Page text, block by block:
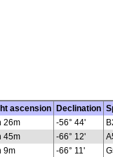
ascension Declination
26m -56° 44'
45m -66° 12'
9m -66° 11'